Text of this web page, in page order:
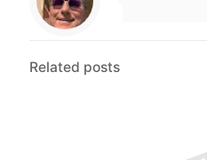
Related posts